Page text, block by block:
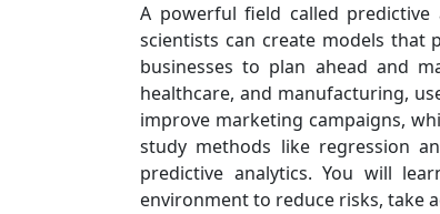
A powerful field called predictive
scientists can create models that
businesses to plan ahead and
healthcare, and manufacturing,
improve marketing campaigns,
study methods like regression
predictive analytics. You will
environment to reduce risks, take